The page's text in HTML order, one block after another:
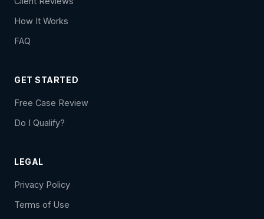
How It Works
FAQ
GET STARTED
Free Case Review
Do I Qualify?
LEGAL
Privacy Policy
Terms of Use